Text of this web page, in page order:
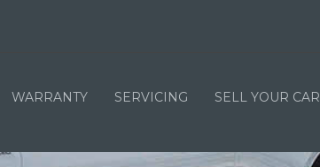
WARRANTY SERVICING SELL YOUR CAR